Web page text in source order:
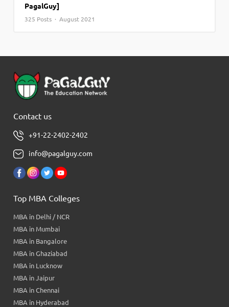
PagalGuy]
325 Posts · August 2021
Contact us
+91-22-2402-2402
info@pagalguy.com
Top MBA Colleges
MBA in Delhi / NCR
MBA in Mumbai
MBA in Bangalore
MBA in Ghaziabad
MBA in Lucknow
MBA in Jaipur
MBA in Chennai
MBA in Hyderabad